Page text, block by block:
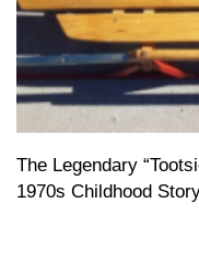
The Legendary
1970s Childhood